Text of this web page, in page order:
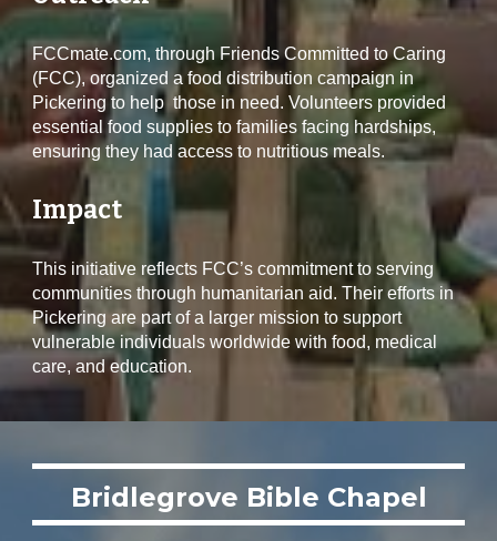
FCCmate.com, through Friends Committed to Caring
(FCC), organized a food distribution campaign in
Pickering to help those in need. Volunteers provided
essential food supplies to families facing hardships,
ensuring they had access to nutritious meals.
Impact
This initiative reflects FCC’s commitment to serving
communities through humanitarian aid. Their efforts in
Pickering are part of a larger mission to support
vulnerable individuals worldwide with food, medical
care, and education.
Bridlegrove Bible Chapel